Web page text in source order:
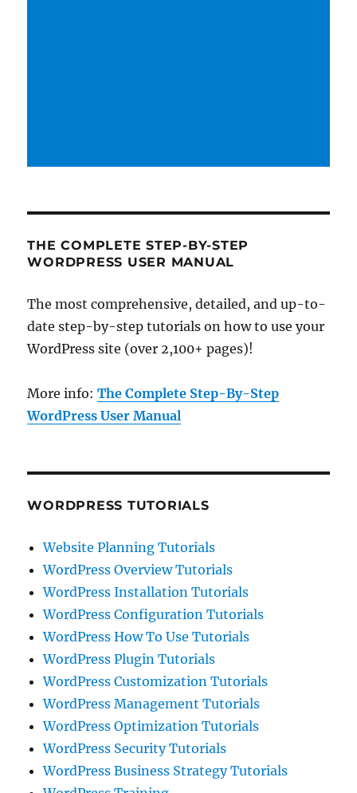
THE COMPLETE STEP-BY-STEP
WORDPRESS USER MANUAL
The most comprehensive, detailed, and up-to-
date step-by-step tutorials on how to use your
WordPress site (over 2,100+ pages)!
More info:The Complete Step-By-Step
WordPress User Manual
WORDPRESS TUTORIALS
Website Planning Tutorials
WordPress Overview Tutorials
WordPress Installation Tutorials
WordPress Configuration Tutorials
WordPress How To Use Tutorials
WordPress Plugin Tutorials
WordPress Customization Tutorials
WordPress Management Tutorials
WordPress Optimization Tutorials
WordPress Security Tutorials
WordPress Business Strategy Tutorials